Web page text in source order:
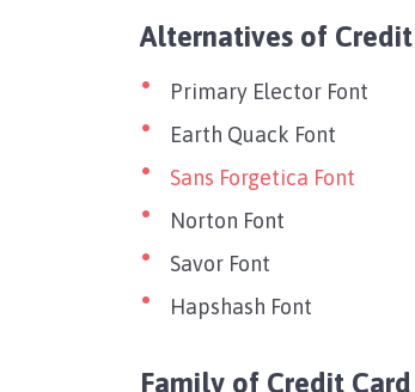
Alternatives of
Primary Elector Font
Earth Quack Font
Sans Forgetica Font
Norton Font
Savor Font
Hapshash Font
Family of Credit